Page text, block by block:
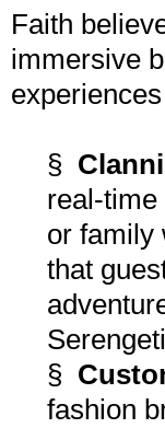
Faith
immersive
§
real-time
or family
that
§
fashion